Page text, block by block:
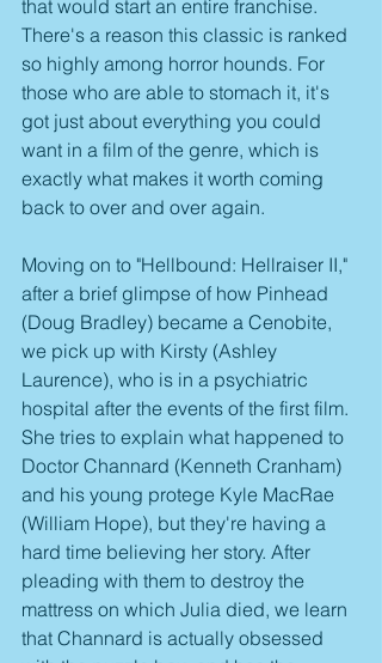
that would start an entire franchise.
There's a reason this classic is ranked
so highly among horror hounds. For
those who are able to stomach it, it's
got just about everything you could
want in a film of the genre, which is
exactly what makes it worth coming
back to over and over again.
Moving on to "Hellbound: Hellraiser II,"
after a brief glimpse of how Pinhead
(Doug Bradley) became a Cenobite,
we pick up with Kirsty (Ashley
Laurence), who is in a psychiatric
hospital after the events of the first film.
She tries to explain what happened to
Doctor Channard (Kenneth Cranham)
and his young protege Kyle MacRae
(William Hope), but they're having a
hard time believing her story. After
pleading with them to destroy the
mattress on which Julia died, we learn
that Channard is actually obsessed